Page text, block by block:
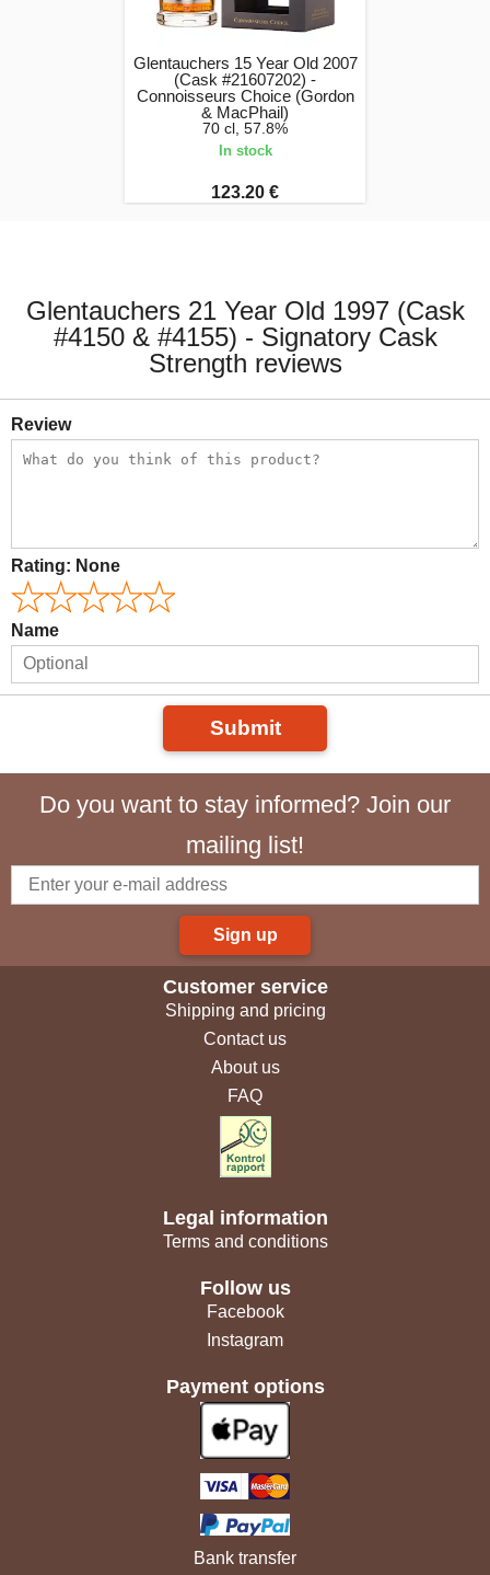
Glentauchers 15 Year Old 2007
(Cask #21607202) -
Connoisseurs Choice (Gordon
& MacPhail)
70 cl, 57.8%
In stock
123.20 €
Glentauchers 21 Year Old 1997 (Cask
#4150 & #4155) - Signatory Cask
Strength reviews
Review
Rating: None
Name
Submit
Do you want to stay informed? Join our
mailing list!
Sign up
Customer service
Shipping and pricing
Contact us
About us
FAQ
Legal information
Terms and conditions
Follow us
Facebook
Instagram
Payment options
Bank transfer